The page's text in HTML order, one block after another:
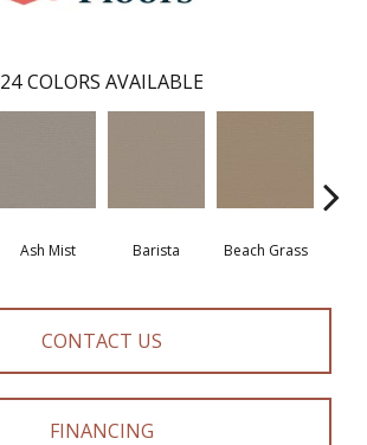
24 COLORS AVAILABLE
Ash Mist Barista Beach Grass
CONTACT US
FINANCING